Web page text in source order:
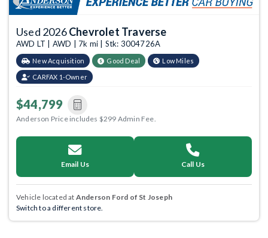
Used 2026Chevrolet Traverse
AWD LT | AWD | 7k mi | Stk: 3004726A
New Acquisition Good Deal Low Miles
CARFAX 1-Owner
$44,799
Anderson Price includes $299 Admin Fee.
Email Us Call Us
Vehicle located at Anderson Ford of St Joseph
Switch to a different store.